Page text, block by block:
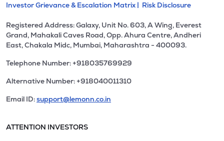
Investor Grievance & Escalation Matrix | Risk Disclosure
Registered Address: Galaxy, Unit No. 603, A Wing, Everest
Grand, Mahakali Caves Road, Opp. Ahura Centre, Andheri
East, Chakala Midc, Mumbai, Maharashtra - 400093.
Telephone Number: +918035769929
Alternative Number: +918040011310
Email ID:support@lemonn.co.in
ATTENTION INVESTORS